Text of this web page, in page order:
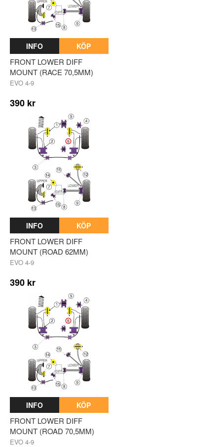
INFO KÖP
FRONT LOWER DIFF
MOUNT (RACE 70,5MM)
EVO 4-9
390 kr
INFO KÖP
FRONT LOWER DIFF
MOUNT (ROAD 62MM)
EVO 4-9
390 kr
INFO KÖP
FRONT LOWER DIFF
MOUNT (ROAD 70,5MM)
EVO 4-9